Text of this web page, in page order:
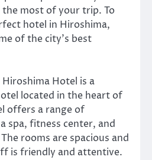
most of your trip. To
hotel in Hiroshima,
of the city’s best
Hotel is a
located in the heart of
offers a range of
spa, fitness center, and
rooms are spacious and
is friendly and attentive.